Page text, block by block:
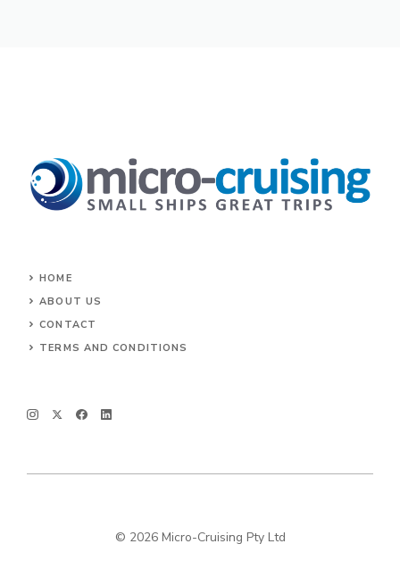
HOME
ABOUT US
CONTACT
TERMS AND CONDITIONS
© 2026 Micro-Cruising Pty Ltd